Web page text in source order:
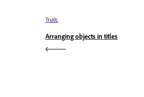
Trước
Arranging objects in titles